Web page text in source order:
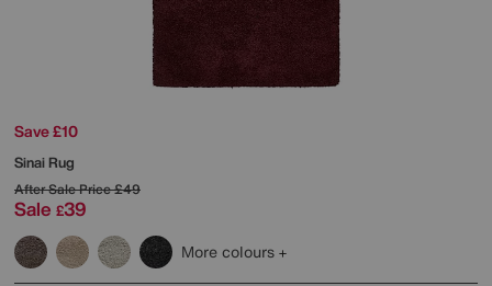
Save £10
Sinai Rug
After Sale Price£49
Sale £39
More colours